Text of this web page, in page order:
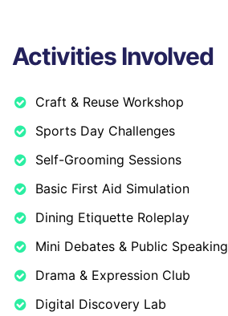
Activities Involved
Craft & Reuse Workshop
Sports Day Challenges
Self-Grooming Sessions
Basic First Aid Simulation
Dining Etiquette Roleplay
Mini Debates & Public Speaking
Drama & Expression Club
Digital Discovery Lab